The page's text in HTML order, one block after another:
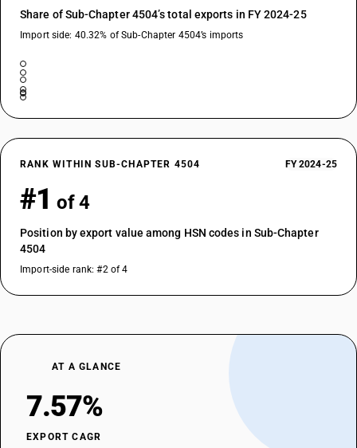
Share of Sub-Chapter 4504’s total exports in FY 2024-25
Import side: 40.32% of Sub-Chapter 4504’s imports
RANK WITHIN SUB-CHAPTER 4504 FY 2024-25
#1 of 4
Position by export value among HSN codes in Sub-Chapter
4504
Import-side rank: #2 of 4
AT A GLANCE
7.57%
EXPORT CAGR